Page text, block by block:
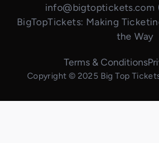
info@bigtoptickets.com
BigTopTickets: Making
the Way
Terms & Conditions
Copyright © 2025 Big Top